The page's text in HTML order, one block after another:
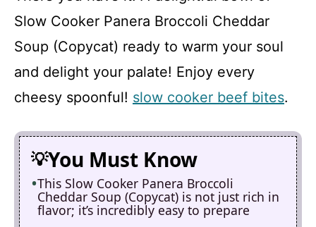
Slow Cooker Panera Broccoli Cheddar
Soup (Copycat) ready to warm your soul
and delight your palate! Enjoy every
cheesy spoonful! slow cooker beef bites.
You Must Know
This Slow Cooker Panera Broccoli
Cheddar Soup (Copycat) is not just rich in
flavor; it’s incredibly easy to prepare